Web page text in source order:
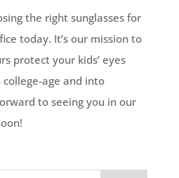
the right sunglasses for
today. It’s our mission to
protect your kids’ eyes
age and into
to seeing you in our